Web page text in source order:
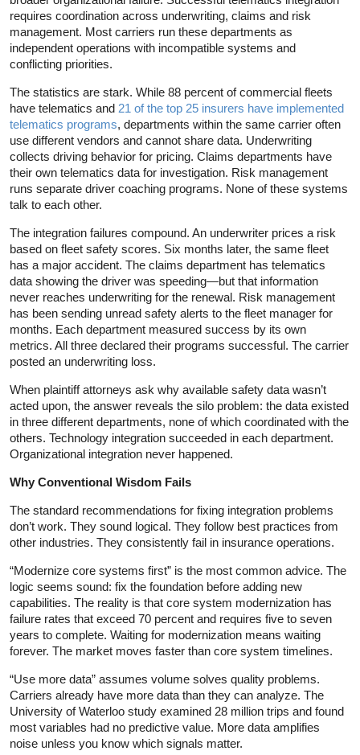
requires coordination across underwriting, claims and risk
management. Most carriers run these departments as
independent operations with incompatible systems and
conflicting priorities.
The statistics are stark. While 88 percent of commercial fleets
have telematics and 21 of the top 25 insurers have implemented
telematics programs, departments within the same carrier often
use different vendors and cannot share data. Underwriting
collects driving behavior for pricing. Claims departments have
their own telematics data for investigation. Risk management
runs separate driver coaching programs. None of these systems
talk to each other.
The integration failures compound. An underwriter prices a risk
based on fleet safety scores. Six months later, the same fleet
has a major accident. The claims department has telematics
data showing the driver was speeding—but that information
never reaches underwriting for the renewal. Risk management
has been sending unread safety alerts to the fleet manager for
months. Each department measured success by its own
metrics. All three declared their programs successful. The carrier
posted an underwriting loss.
When plaintiff attorneys ask why available safety data wasn’t
acted upon, the answer reveals the silo problem: the data existed
in three different departments, none of which coordinated with the
others. Technology integration succeeded in each department.
Organizational integration never happened.
Why Conventional Wisdom Fails
The standard recommendations for fixing integration problems
don’t work. They sound logical. They follow best practices from
other industries. They consistently fail in insurance operations.
“Modernize core systems first” is the most common advice. The
logic seems sound: fix the foundation before adding new
capabilities. The reality is that core system modernization has
failure rates that exceed 70 percent and requires five to seven
years to complete. Waiting for modernization means waiting
forever. The market moves faster than core system timelines.
“Use more data” assumes volume solves quality problems.
Carriers already have more data than they can analyze. The
University of Waterloo study examined 28 million trips and found
most variables had no predictive value. More data amplifies
noise unless you know which signals matter.